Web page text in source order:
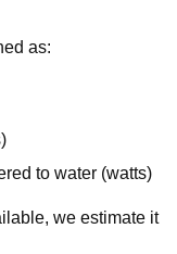
as:
to water (watts)
we estimate it